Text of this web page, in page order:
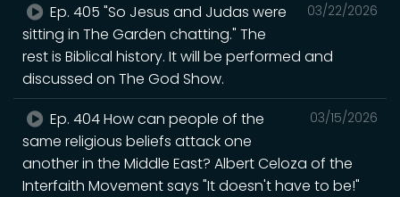
03/22/2026
Ep. 405 "So Jesus and Judas were
sitting in The Garden chatting." The
rest is Biblical history. It will be performed and
discussed on The God Show.
03/15/2026
Ep. 404 How can people of the
same religious beliefs attack one
another in the Middle East? Albert Celoza of the
Interfaith Movement says "It doesn't have to be!"